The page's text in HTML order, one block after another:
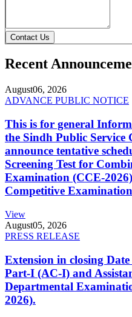
Contact Us
Recent
August06, 2026
ADVANCE PUBLIC NOTICE
This is for general
the Sindh Public Service
announce tentative
Screening Test for
Examination (CCE-
Competitive
View
August05, 2026
PRESS RELEASE
Extension in closing
Part-I (AC-I) and
Departmental
2026).